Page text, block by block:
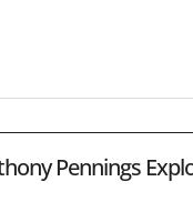
Pennings